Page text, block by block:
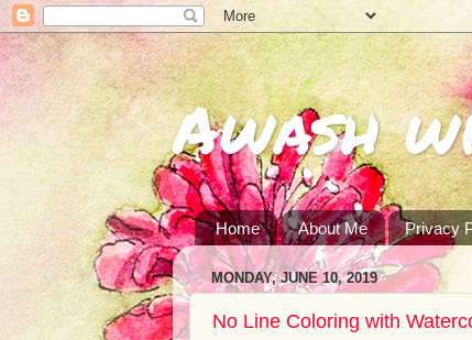
Awash
Home About Me Privacy
MONDAY, JUNE 10, 2019
No Line Coloring with